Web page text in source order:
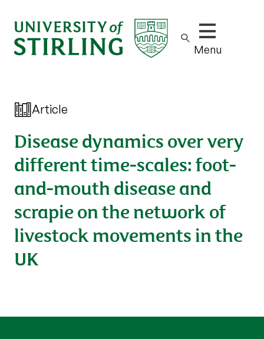
Show/hide
Menu
Article
Disease dynamics over very
different time-scales: foot-
and-mouth disease and
scrapie on the network of
livestock movements in the
UK